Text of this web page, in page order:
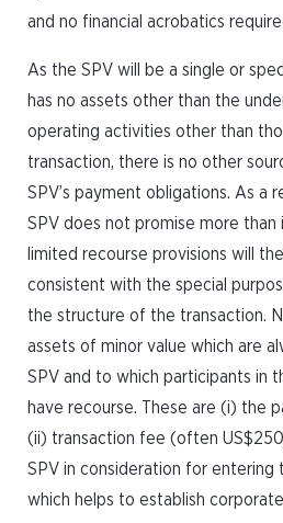
and no financial acrobatics
As the SPV will be a single or
has no assets other than the
operating activities other than
transaction, there is no other
SPV’s payment obligations. As a
SPV does not promise more than
limited recourse provisions will
consistent with the special
the structure of the transaction.
assets of minor value which are
SPV and to which participants in
have recourse. These are (i) the
(ii) transaction fee (often
SPV in consideration for entering
which helps to establish